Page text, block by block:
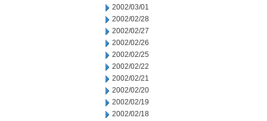
2002/03/01
2002/02/28
2002/02/27
2002/02/26
2002/02/25
2002/02/22
2002/02/21
2002/02/20
2002/02/19
2002/02/18